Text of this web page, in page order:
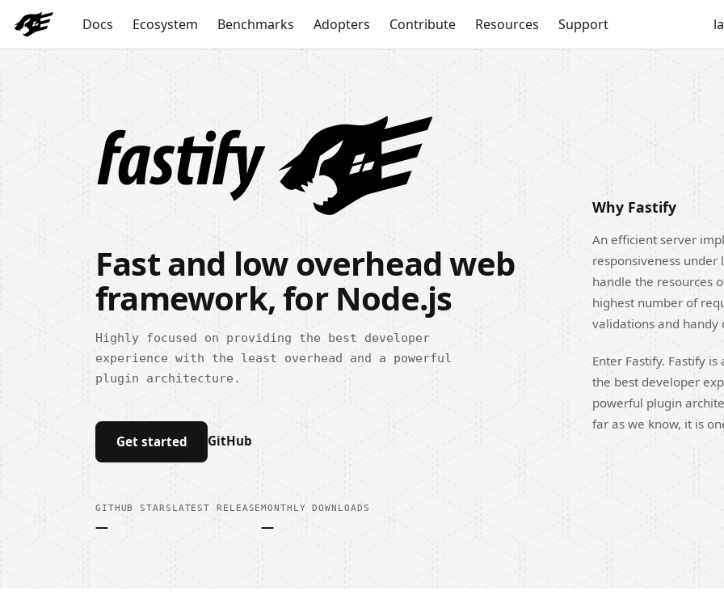
Docs Ecosystem Benchmarks Adopters Contribute Resources Support
Fast and low overhead web
framework, for Node.js
Highly focused on providing the best developer
experience with the least overhead and a powerful
plugin architecture.
Get started GitHub
GITHUB STARS
—
LATEST RELEASEMONTHLY DOWNLOADS
—
Why Fastify
An efficient server
responsiveness under
handle the resources
highest number of
validations and handy
Enter Fastify. Fastify
the best developer
powerful plugin
far as we know, it is